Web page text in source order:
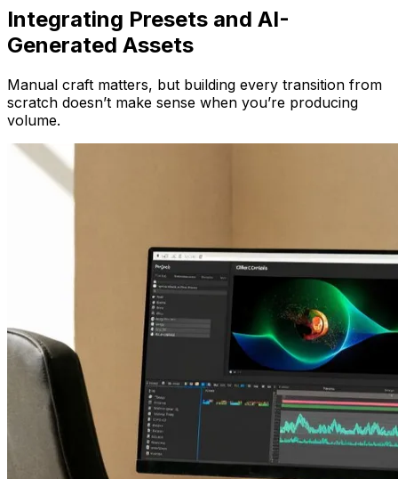
Integrating Presets and AI-
Generated Assets
Manual craft matters, but building every transition from
scratch doesn’t make sense when you’re producing
volume.